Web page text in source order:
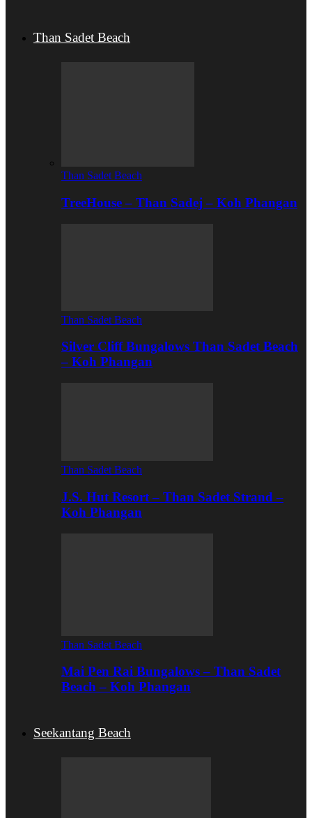
Than Sadet Beach
Than Sadet Beach
TreeHouse – Than Sadej – Koh Phangan
Than Sadet Beach
Silver Cliff Bungalows Than Sadet Beach
– Koh Phangan
Than Sadet Beach
J.S. Hut Resort – Than Sadet Strand –
Koh Phangan
Than Sadet Beach
Mai Pen Rai Bungalows – Than Sadet
Beach – Koh Phangan
Seekantang Beach